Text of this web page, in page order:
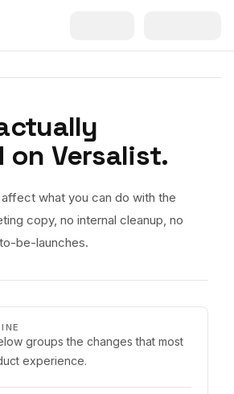
on Versalist.
what you can do with the
copy, no internal cleanup, no
be-launches.
groups the changes that most
experience.